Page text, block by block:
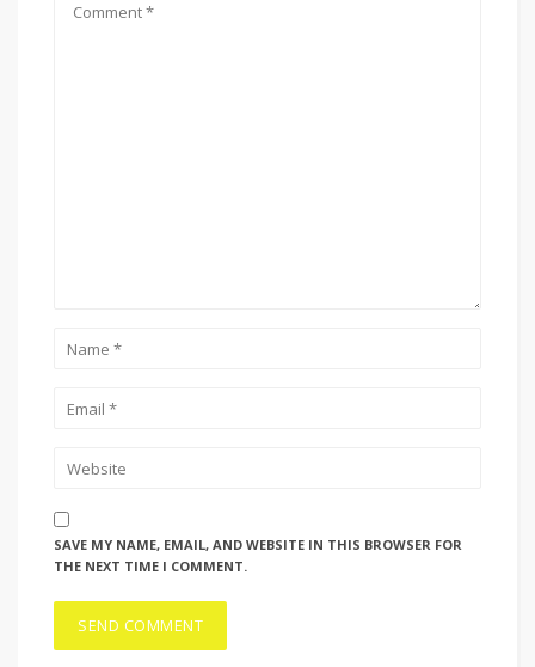
SAVE MY NAME, EMAIL, AND WEBSITE IN THIS BROWSER FOR
THE NEXT TIME I COMMENT.